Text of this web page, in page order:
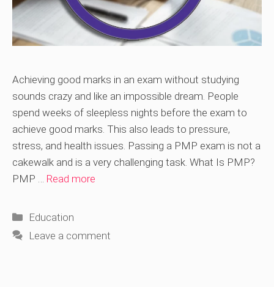
Achieving good marks in an exam without studying
sounds crazy and like an impossible dream. People
spend weeks of sleepless nights before the exam to
achieve good marks. This also leads to pressure,
stress, and health issues. Passing a PMP exam is not a
cakewalk and is a very challenging task. What Is PMP?
PMP … Read more
Categories
Education
Leave a comment